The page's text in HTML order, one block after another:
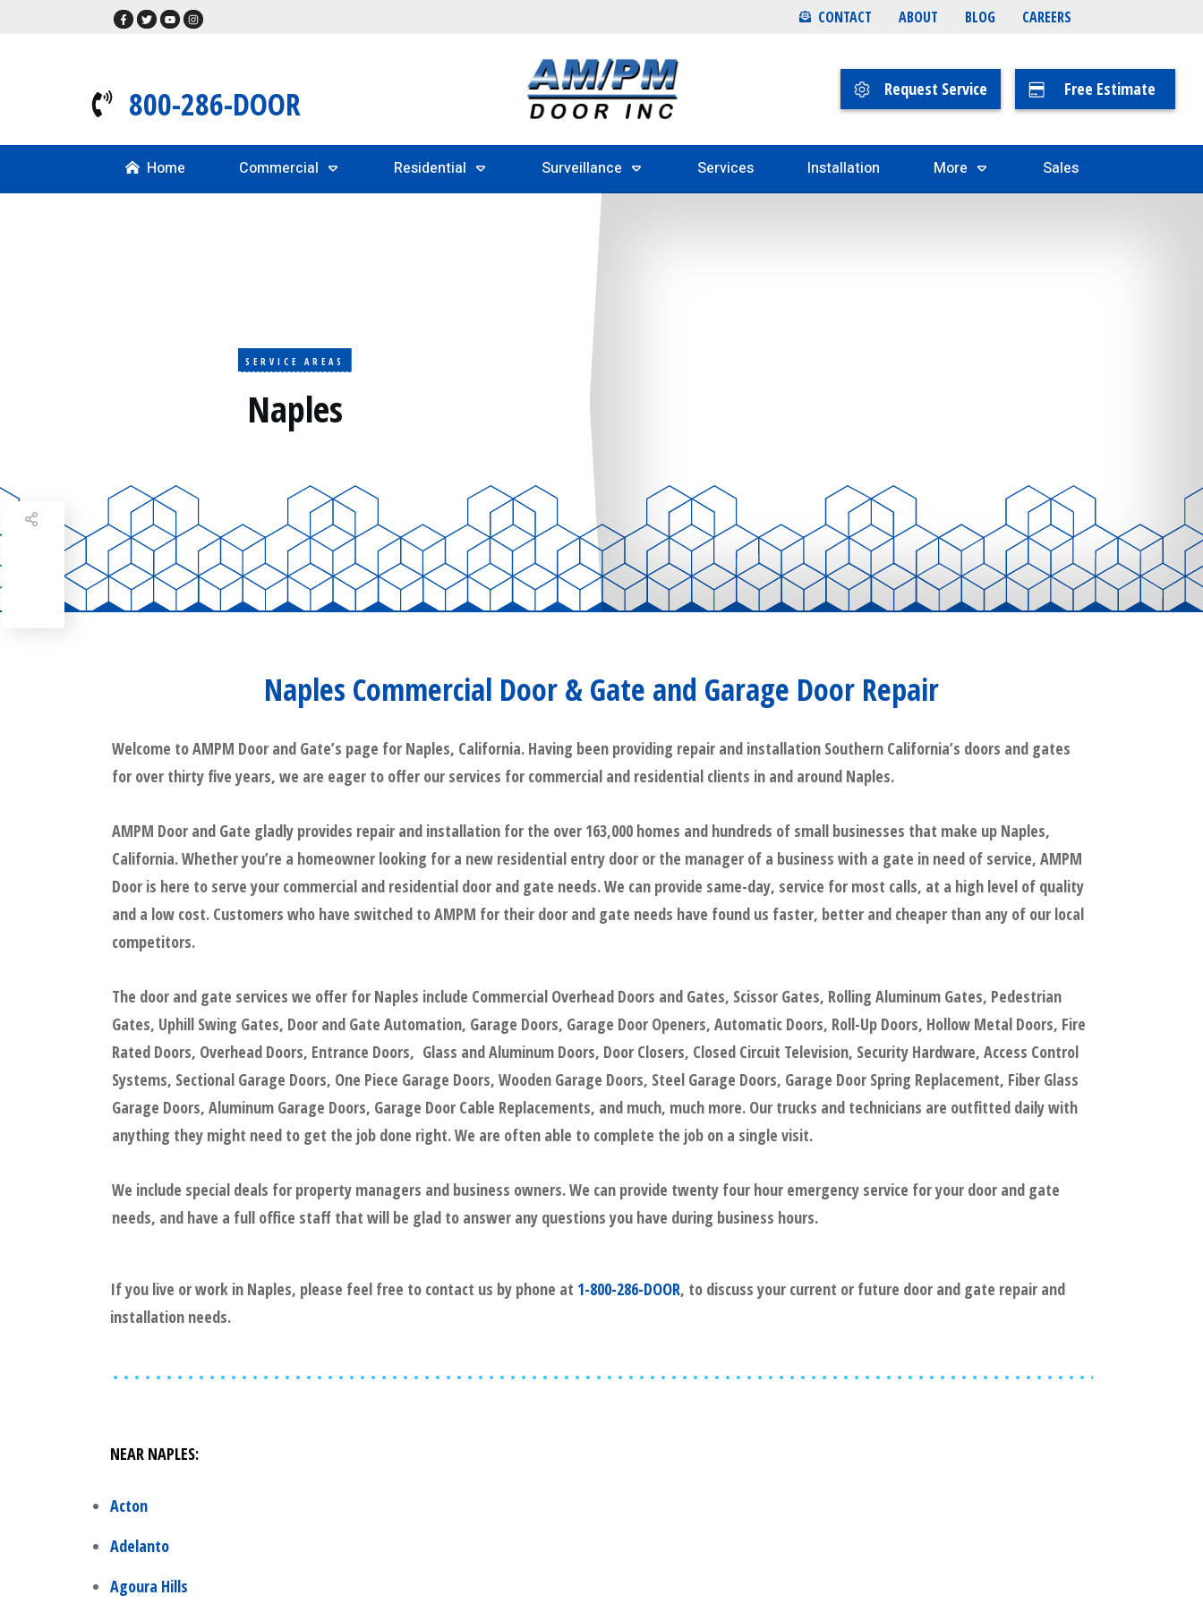
CONTACT ABOUT BLOG CAREERS
800-286-DOOR Request Service Free Estimate
Home Commercial Residential Surveillance Services Installation More Sales
SERVICE AREAS
Naples
Naples Commercial Door & Gate and Garage Door Repair
Welcome to AMPM Door and Gate’s page for Naples, California. Having been providing repair and installation Southern California’s doors and gates
for over thirty five years, we are eager to offer our services for commercial and residential clients in and around Naples.
AMPM Door and Gate gladly provides repair and installation for the over 163,000 homes and hundreds of small businesses that make up Naples,
California. Whether you’re a homeowner looking for a new residential entry door or the manager of a business with a gate in need of service, AMPM
Door is here to serve your commercial and residential door and gate needs. We can provide same-day, service for most calls, at a high level of quality
and a low cost. Customers who have switched to AMPM for their door and gate needs have found us faster, better and cheaper than any of our local
competitors.
The door and gate services we offer for Naples include Commercial Overhead Doors and Gates, Scissor Gates, Rolling Aluminum Gates, Pedestrian
Gates, Uphill Swing Gates, Door and Gate Automation, Garage Doors, Garage Door Openers, Automatic Doors, Roll-Up Doors, Hollow Metal Doors, Fire
Rated Doors, Overhead Doors, Entrance Doors, Glass and Aluminum Doors, Door Closers, Closed Circuit Television, Security Hardware, Access Control
Systems, Sectional Garage Doors, One Piece Garage Doors, Wooden Garage Doors, Steel Garage Doors, Garage Door Spring Replacement, Fiber Glass
Garage Doors, Aluminum Garage Doors, Garage Door Cable Replacements, and much, much more. Our trucks and technicians are outfitted daily with
anything they might need to get the job done right. We are often able to complete the job on a single visit.
We include special deals for property managers and business owners. We can provide twenty four hour emergency service for your door and gate
needs, and have a full office staff that will be glad to answer any questions you have during business hours.
If you live or work in Naples, please feel free to contact us by phone at 1-800-286-DOOR, to discuss your current or future door and gate repair and
installation needs.
NEAR NAPLES:
Acton
Adelanto
Agoura Hills